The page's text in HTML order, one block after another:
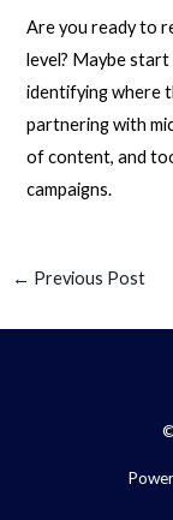
Are you ready to
level? Maybe
identifying where
partnering with
of content, and
campaigns.
← Previous Post